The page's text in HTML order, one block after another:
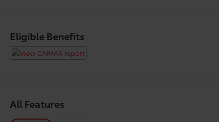
Eligible Benefits
All Features